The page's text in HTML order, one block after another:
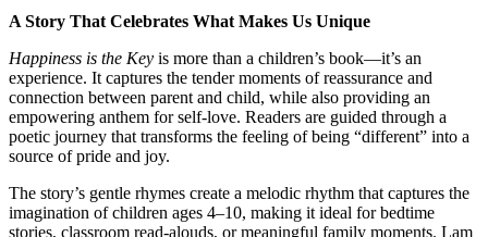
A Story That Celebrates What Makes Us Unique
Happiness is the Key is more than a children’s book—it’s an
experience. It captures the tender moments of reassurance and
connection between parent and child, while also providing an
empowering anthem for self-love. Readers are guided through a
poetic journey that transforms the feeling of being “different” into a
source of pride and joy.
The story’s gentle rhymes create a melodic rhythm that captures the
imagination of children ages 4–10, making it ideal for bedtime
stories, classroom read-alouds, or meaningful family moments. Lam